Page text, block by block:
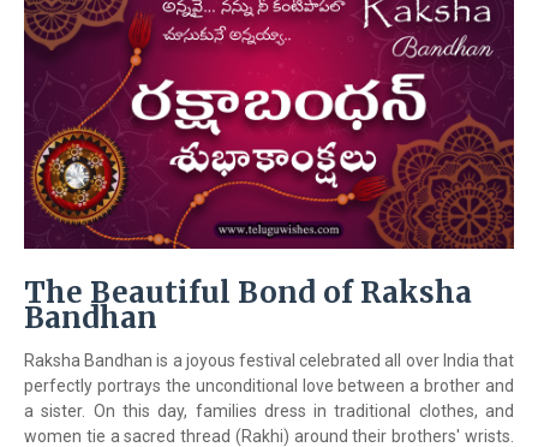
The Beautiful Bond of Raksha
Bandhan
Raksha Bandhan is a joyous festival celebrated all over India that
perfectly portrays the unconditional love between a brother and
a sister. On this day, families dress in traditional clothes, and
women tie a sacred thread (Rakhi) around their brothers' wrists.